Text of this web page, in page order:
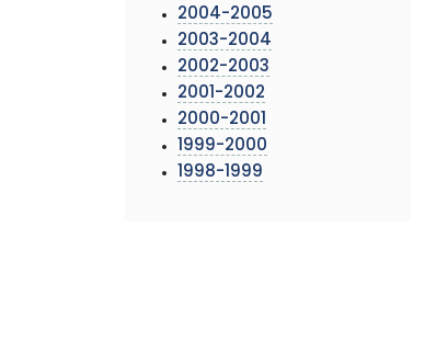
2004-2005
2003-2004
2002-2003
2001-2002
2000-2001
1999-2000
1998-1999